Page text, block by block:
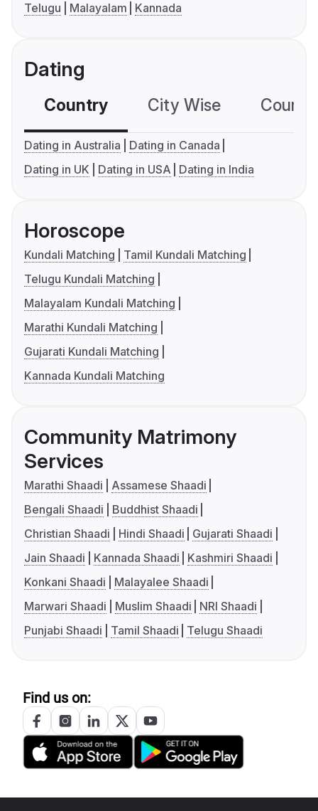
Telugu
Malayalam Kannada
Dating
Country City Wise
Dating in Australia
Dating in Canada
Dating in UK
Dating in USA Dating in India
Horoscope
Kundali Matching
Tamil Kundali Matching
Telugu Kundali Matching
Malayalam Kundali Matching
Marathi Kundali Matching
Gujarati Kundali Matching
Kannada Kundali Matching
Community Matrimony
Services
Marathi Shaadi
Assamese Shaadi
Bengali Shaadi
Buddhist Shaadi
Christian Shaadi
Hindi Shaadi
Gujarati Shaadi
Jain Shaadi
Kannada Shaadi
Kashmiri Shaadi
Konkani Shaadi
Malayalee Shaadi
Marwari Shaadi
Muslim Shaadi
NRI Shaadi
Punjabi Shaadi
Tamil Shaadi Telugu Shaadi
Find us on: